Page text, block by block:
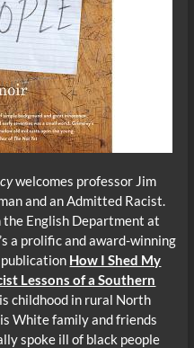
welcomes professor Jim
and an Admitted Racist.
the English Department at
a prolific and award-winning
publication How I Shed My
Lessons of a Southern
childhood in rural North
White family and friends
spoke ill of black people